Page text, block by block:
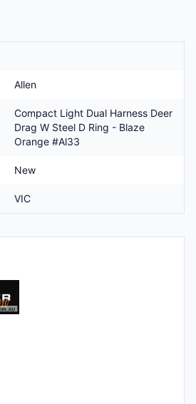
Allen
Compact Light Dual Harness Deer
Drag W Steel D Ring - Blaze
Orange #Al33
New
VIC